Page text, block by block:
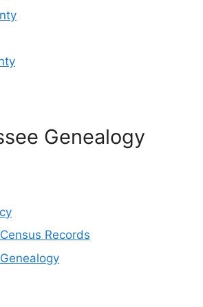
Genealogy
Records